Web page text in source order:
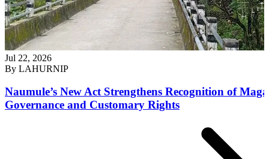
Jul 22, 2026
By LAHURNIP
Naumule’s New Act Strengthens Recognition of
Governance and Customary Rights